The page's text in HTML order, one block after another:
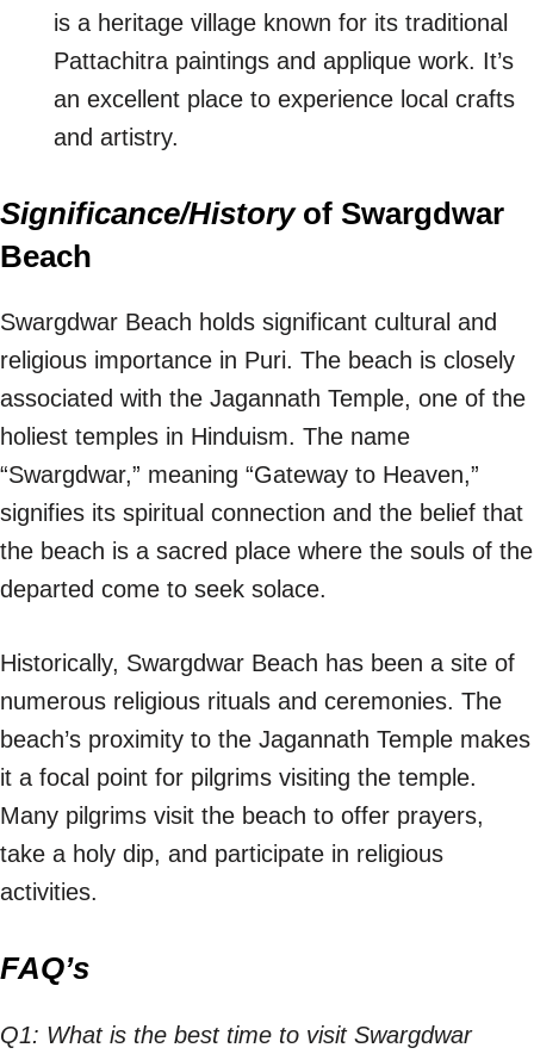
is a heritage village known for its traditional
Pattachitra paintings and applique work. It’s
an excellent place to experience local crafts
and artistry.
Significance/Historyof Swargdwar
Beach
Swargdwar Beach holds significant cultural and
religious importance in Puri. The beach is closely
associated with the Jagannath Temple, one of the
holiest temples in Hinduism. The name
“Swargdwar,” meaning “Gateway to Heaven,”
signifies its spiritual connection and the belief that
the beach is a sacred place where the souls of the
departed come to seek solace.
Historically, Swargdwar Beach has been a site of
numerous religious rituals and ceremonies. The
beach’s proximity to the Jagannath Temple makes
it a focal point for pilgrims visiting the temple.
Many pilgrims visit the beach to offer prayers,
take a holy dip, and participate in religious
activities.
FAQ’s
Q1: What is the best time to visit Swargdwar